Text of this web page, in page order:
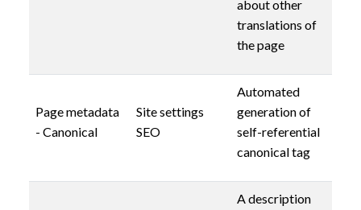
about other
translations of
the page
Page metadata
- Canonical
Site settings
SEO
Automated
generation of
self-referential
canonical tag
A description